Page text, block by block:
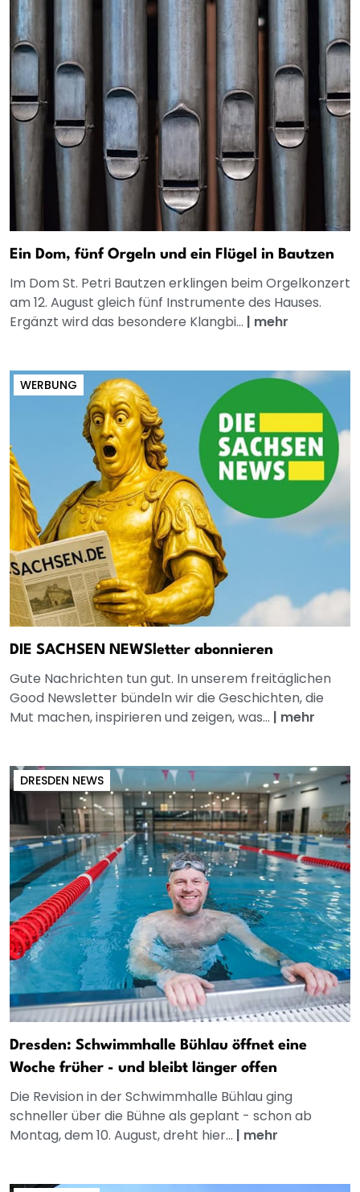
Ein Dom, fünf Orgeln und ein Flügel in Bautzen
Im Dom St. Petri Bautzen erklingen beim Orgelkonzert
am 12. August gleich fünf Instrumente des Hauses.
Ergänzt wird das besondere Klangbi... | mehr
WERBUNG
DIE SACHSEN NEWSletter abonnieren
Gute Nachrichten tun gut. In unserem freitäglichen
Good Newsletter bündeln wir die Geschichten, die
Mut machen, inspirieren und zeigen, was... | mehr
DRESDEN NEWS
Dresden: Schwimmhalle Bühlau öffnet eine
Woche früher - und bleibt länger offen
Die Revision in der Schwimmhalle Bühlau ging
schneller über die Bühne als geplant - schon ab
Montag, dem 10. August, dreht hier... | mehr